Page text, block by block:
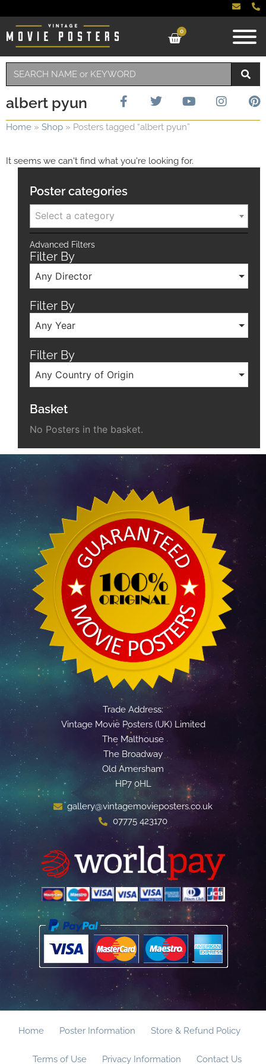
0
albert pyun
Home » Shop » Posters tagged “albert pyun”
It seems we can't find what you're looking for.
Poster categories
Select a category
Advanced Filters
Filter By
Any Director
Filter By
Any Year
Filter By
Any Country of Origin
Basket
No Posters in the basket.
Trade Address:
Vintage Movie Posters (UK) Limited
The Malthouse
The Broadway
Old Amersham
HP7 0HL
gallery@vintagemovieposters.co.uk
07775 423170
Home Poster Information Store & Refund Policy
Terms of Use Privacy Information Contact Us